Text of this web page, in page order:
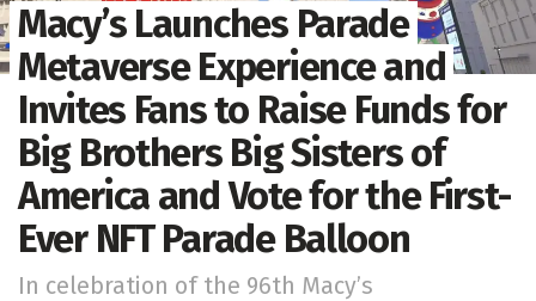
Macy’s Launches Parade
Metaverse Experience and
Invites Fans to Raise Funds for
Big Brothers Big Sisters of
America and Vote for the First-
Ever NFT Parade Balloon
In celebration of the 96th Macy’s